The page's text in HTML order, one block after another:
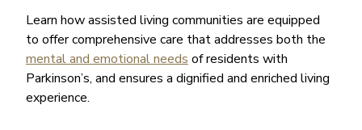
Learn how assisted living communities are equipped
to offer comprehensive care that addresses both the
mental and emotional needs of residents with
Parkinson’s, and ensures a dignified and enriched living
experience.